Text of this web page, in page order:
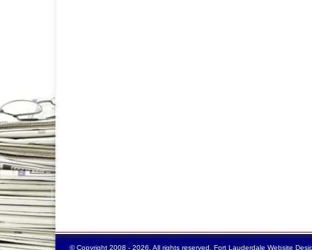
© Copyright 2008 - 2026. All rights reserved. Fort Lauderdale Website